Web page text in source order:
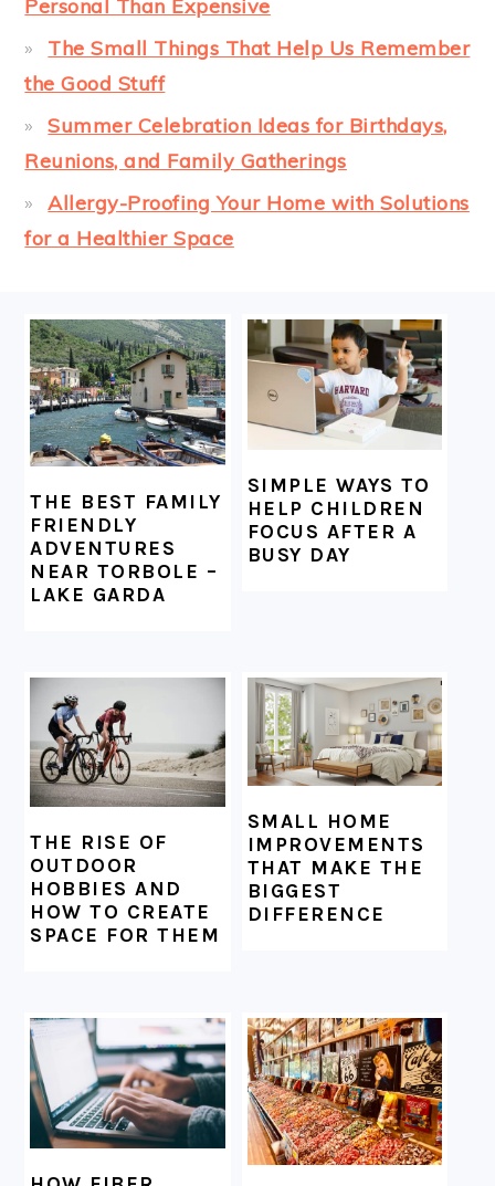
Personal Than Expensive
The Small Things That Help Us Remember
the Good Stuff
Summer Celebration Ideas for Birthdays,
Reunions, and Family Gatherings
Allergy-Proofing Your Home with Solutions
for a Healthier Space
FOOTER
THE BEST FAMILY
FRIENDLY
ADVENTURES
NEAR TORBOLE –
LAKE GARDA
SIMPLE WAYS TO
HELP CHILDREN
FOCUS AFTER A
BUSY DAY
THE RISE OF
OUTDOOR
HOBBIES AND
HOW TO CREATE
SPACE FOR THEM
SMALL HOME
IMPROVEMENTS
THAT MAKE THE
BIGGEST
DIFFERENCE